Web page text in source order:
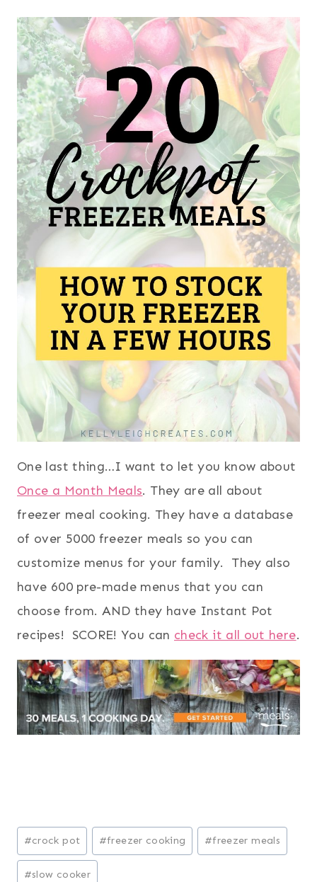
One last thing…I want to let you know about
Once a Month Meals. They are all about
freezer meal cooking. They have a database
of over 5000 freezer meals so you can
customize menus for your family. They also
have 600 pre-made menus that you can
choose from. AND they have Instant Pot
recipes! SCORE! You can check it all out here.
Post
Tags:
#crock pot #freezer cooking #freezer meals
#slow cooker